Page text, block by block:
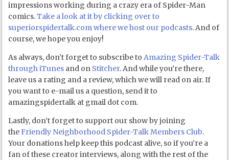
impressions working during a crazy era of Spider-Man
comics.Take a look at it by clicking over to
superiorspidertalk.com where we host our podcasts. And of
course, we hope you enjoy!
As always, don’t forget to subscribe toAmazing Spider-Talk
through iTunes and on Stitcher. And while you’re there,
leave us a rating and a review, which we will read on air. If
you want to e-mail us a question, send it to
amazingspidertalk at gmail dot com.
Lastly, don’t forget to support our show by joining
theFriendly Neighborhood Spider-Talk Members Club.
Your donations help keep this podcast alive, so if you’re a
fan of these creator interviews, along with the rest of the